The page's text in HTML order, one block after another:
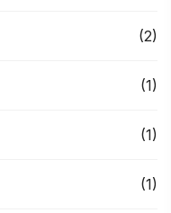
(2)
(1)
(1)
(1)